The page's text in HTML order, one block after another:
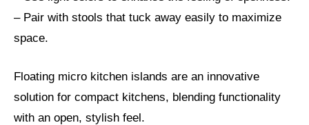
– Pair with stools that tuck away easily to maximize
space.
Floating micro kitchen islands are an innovative
solution for compact kitchens, blending functionality
with an open, stylish feel.